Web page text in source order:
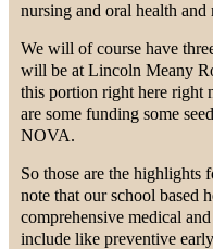
nursing and oral health and
We will of course have
will be at Lincoln Meany
this portion right here right
are some funding some
NOVA.
So those are the highlights
note that our school based
comprehensive medical
include like preventive